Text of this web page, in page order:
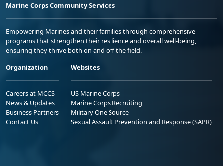
Marine Corps Community Services
Empowering Marines and their families through comprehensive
programs that strengthen their resilience and overall well-being,
ensuring they thrive both on and off the field.
Organization
Careers at MCCS
News & Updates
Business Partners
Contact Us
Websites
US Marine Corps
Marine Corps Recruiting
Military One Source
Sexual Assault Prevention and Response (SAPR)